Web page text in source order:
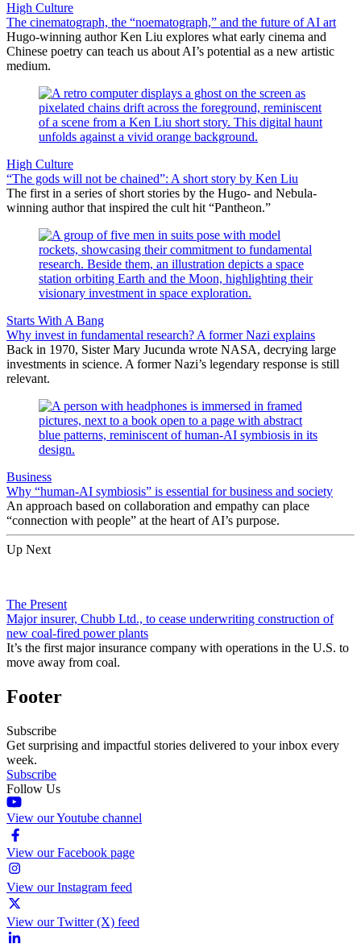
High Culture
The cinematograph, the “noematograph,” and the future of AI art
Hugo-winning author Ken Liu explores what early cinema and
Chinese poetry can teach us about AI’s potential as a new artistic
medium.
High Culture
“The gods will not be chained”: A short story by Ken Liu
The first in a series of short stories by the Hugo- and Nebula-
winning author that inspired the cult hit “Pantheon.”
Starts With A Bang
Why invest in fundamental research? A former Nazi explains
Back in 1970, Sister Mary Jucunda wrote NASA, decrying large
investments in science. A former Nazi’s legendary response is still
relevant.
Business
Why “human-AI symbiosis” is essential for business and society
An approach based on collaboration and empathy can place
“connection with people” at the heart of AI’s purpose.
Up Next
The Present
Major insurer, Chubb Ltd., to cease underwriting construction of
new coal-fired power plants
It’s the first major insurance company with operations in the U.S. to
move away from coal.
Footer
Subscribe
Get surprising and impactful stories delivered to your inbox every
week.
Subscribe
Follow Us
View our Youtube channel
View our Facebook page
View our Instagram feed
View our Twitter (X) feed